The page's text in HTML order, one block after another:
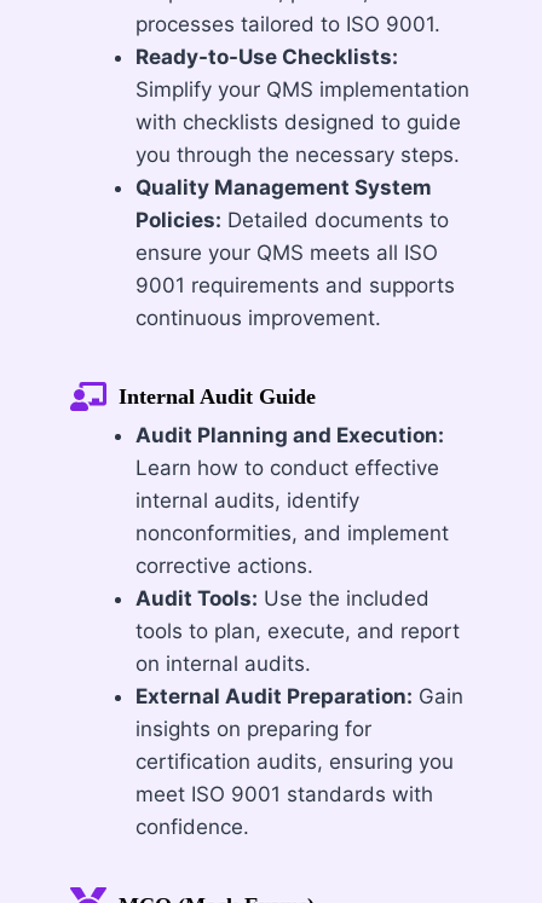
processes tailored to ISO 9001.
Ready-to-Use Checklists:
Simplify your QMS implementation
with checklists designed to guide
you through the necessary steps.
Quality Management System
Policies: Detailed documents to
ensure your QMS meets all ISO
9001 requirements and supports
continuous improvement.
Internal Audit Guide
Audit Planning and Execution:
Learn how to conduct effective
internal audits, identify
nonconformities, and implement
corrective actions.
Audit Tools: Use the included
tools to plan, execute, and report
on internal audits.
External Audit Preparation: Gain
insights on preparing for
certification audits, ensuring you
meet ISO 9001 standards with
confidence.